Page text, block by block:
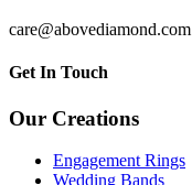
care@abovediamond.com
Get In Touch
Our Creations
Engagement Rings
Wedding Bands